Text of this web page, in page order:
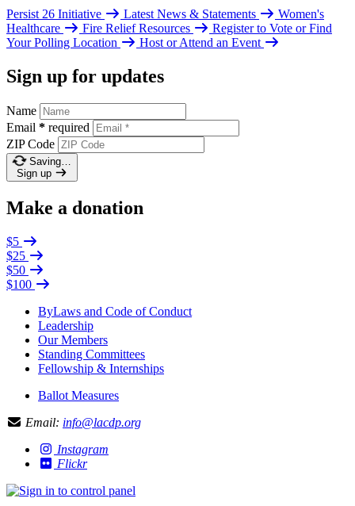
Persist 26 Initiative Latest News & Statements
Women's
Healthcare
Fire Relief Resources
Register to Vote or Find
Your Polling Location
Host or Attend an Event
Sign up for updates
Name
Email * required
ZIP Code
Saving…
Sign up
Make a donation
$5
$25
$50
$100
ByLaws and Code of Conduct
Leadership
Our Members
Standing Committees
Fellowship & Internships
Ballot Measures
Email: info@lacdp.org
Instagram
Flickr